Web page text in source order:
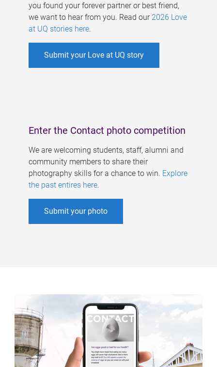
you found your forever partner or best friend,
we want to hear from you. Read our 2026 Love
at UQ stories here.
Submit your Love at UQ story
Enter the Contact photo competition
We are welcoming students, staff, alumni and
community members to share their
photography skills for a chance to win. Explore
the past entires here.
Submit your photo